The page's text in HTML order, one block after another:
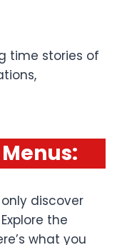
time stories of
:
discover
the
what you